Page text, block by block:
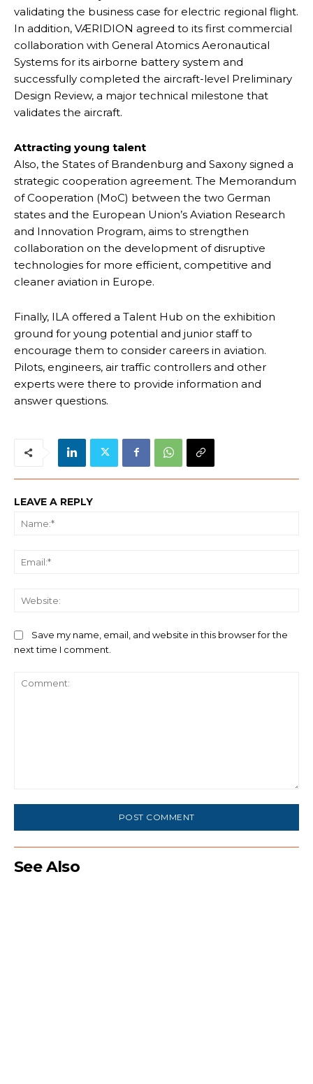
validating the business case for electric regional flight.
In addition, VÆRIDION agreed to its first commercial
collaboration with General Atomics Aeronautical
Systems for its airborne battery system and
successfully completed the aircraft-level Preliminary
Design Review, a major technical milestone that
validates the aircraft.
Attracting young talent
Also, the States of Brandenburg and Saxony signed a
strategic cooperation agreement. The Memorandum
of Cooperation (MoC) between the two German
states and the European Union’s Aviation Research
and Innovation Program, aims to strengthen
collaboration on the development of disruptive
technologies for more efficient, competitive and
cleaner aviation in Europe.
Finally, ILA offered a Talent Hub on the exhibition
ground for young potential and junior staff to
encourage them to consider careers in aviation.
Pilots, engineers, air traffic controllers and other
experts were there to provide information and
answer questions.
LEAVE A REPLY
Save my name, email, and website in this browser for the
next time I comment.
See Also